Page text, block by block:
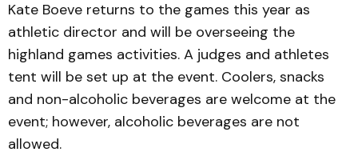
Kate Boeve returns to the games this year as
athletic director and will be overseeing the
highland games activities. A judges and athletes
tent will be set up at the event. Coolers, snacks
and non-alcoholic beverages are welcome at the
event; however, alcoholic beverages are not
allowed.